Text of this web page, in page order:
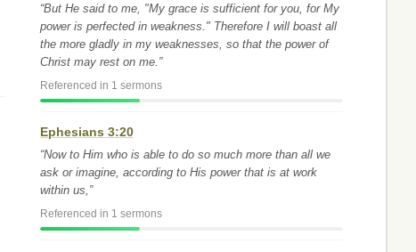
“But He said to me, "My grace is sufficient for you, for My
power is perfected in weakness." Therefore I will boast all
the more gladly in my weaknesses, so that the power of
Christ may rest on me.”
Referenced in 1 sermons
Ephesians 3:20
“Now to Him who is able to do so much more than all we
ask or imagine, according to His power that is at work
within us,”
Referenced in 1 sermons